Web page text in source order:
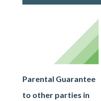
Parental Guarantee
to other parties in